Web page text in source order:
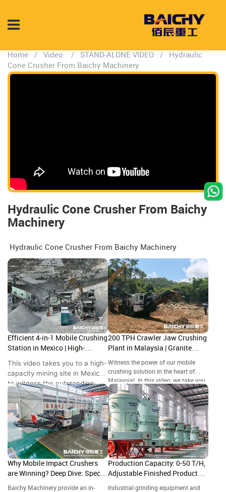
Home / Video / STAND-ALONE VIDEO /
Hydraulic
Cone Crusher From Baichy Machinery
Hydraulic Cone Crusher From Baichy
Machinery
Hydraulic Cone Crusher From Baichy Machinery
Efficient 4-in-1 Mobile Crushing
Station in Mexico | High-
This video takes you to a high-
capacity mining site in Mexico
to witness the outstanding
performance of the Baichy 4-
in-1 Mobile Crushing Station.
200 TPH Crawler Jaw Crushing
Plant in Malaysia | Granite
Witness the power of our mobile
crushing solution in the heart of
Malaysia! In this video, we take you
to a granite quarry in where our
crawler-mounted jaw crusher is
handling high-hardness rock with
ease.
Why Mobile Impact Crushers
are Winning? Deep Dive: Specs,
Baichy Machinery provide an in-
Production Capacity: 0-50 T/H,
Adjustable Finished Product
Industrial grinding equipment and